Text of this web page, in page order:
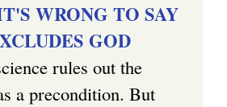
WRONG TO SAY
GOD
rules out the
a precondition. But